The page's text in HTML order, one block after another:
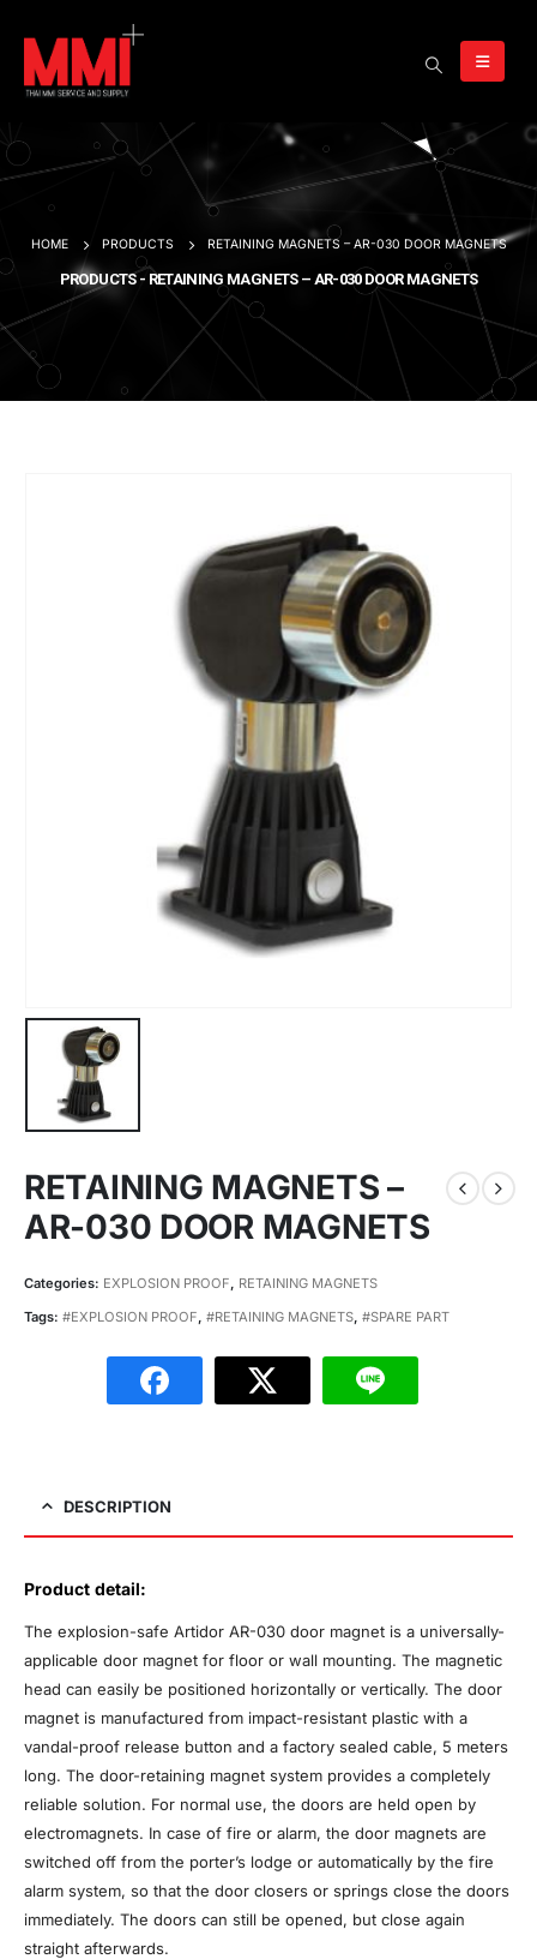
HOME PRODUCTS RETAINING MAGNETS – AR-030 DOOR MAGNETS
PRODUCTS - RETAINING MAGNETS – AR-030 DOOR MAGNETS
RETAINING MAGNETS –
AR-030 DOOR MAGNETS
Categories: EXPLOSION PROOF, RETAINING MAGNETS
Tags: #EXPLOSION PROOF, #RETAINING MAGNETS, #SPARE PART
DESCRIPTION
Product detail:
The explosion-safe Artidor AR-030 door magnet is a universally-
applicable door magnet for floor or wall mounting. The magnetic
head can easily be positioned horizontally or vertically. The door
magnet is manufactured from impact-resistant plastic with a
vandal-proof release button and a factory sealed cable, 5 meters
long. The door-retaining magnet system provides a completely
reliable solution. For normal use, the doors are held open by
electromagnets. In case of fire or alarm, the door magnets are
switched off from the porter’s lodge or automatically by the fire
alarm system, so that the door closers or springs close the doors
immediately. The doors can still be opened, but close again
straight afterwards.